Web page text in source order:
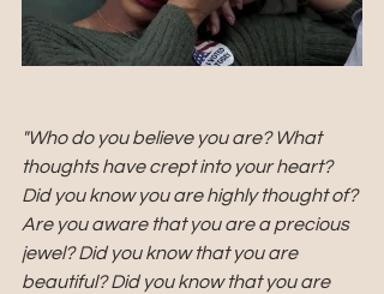
"Who do you believe you are? What
thoughts have crept into your heart?
Did you know you are highly thought of?
Are you aware that you are a precious
jewel? Did you know that you are
beautiful? Did you know that you are